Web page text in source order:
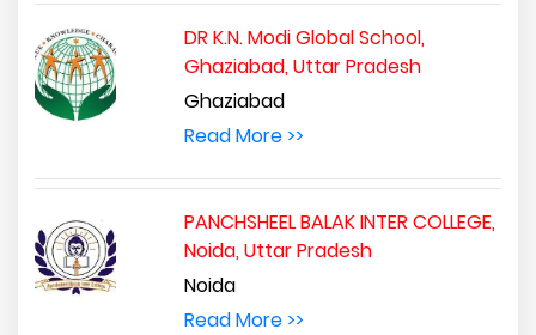
DR K.N. Modi Global School,
Ghaziabad, Uttar Pradesh
Ghaziabad
Read More >>
PANCHSHEEL BALAK INTER COLLEGE,
Noida, Uttar Pradesh
Noida
Read More >>